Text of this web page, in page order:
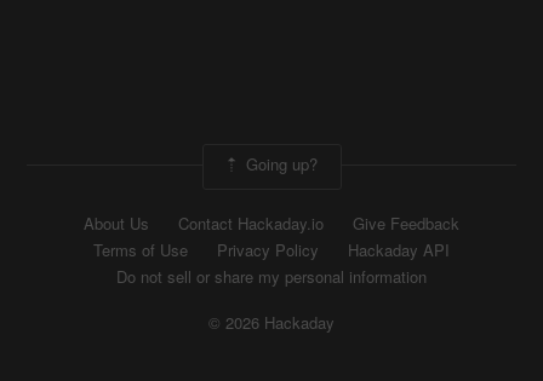
Going up?
About Us Contact Hackaday.io
Give Feedback
Terms of Use
Privacy Policy
Hackaday API
Do not sell or share my personal information
© 2026 Hackaday